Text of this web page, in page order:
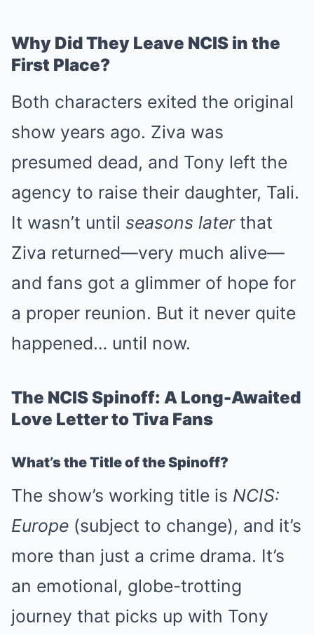
Why Did They Leave NCIS in the
First Place?
Both characters exited the original
show years ago. Ziva was
presumed dead, and Tony left the
agency to raise their daughter, Tali.
It wasn’t until seasons laterthat
Ziva returned—very much alive—
and fans got a glimmer of hope for
a proper reunion. But it never quite
happened… until now.
The NCIS Spinoff: A Long-Awaited
Love Letter to Tiva Fans
What’s the Title of the Spinoff?
The show’s working title is NCIS:
Europe (subject to change), and it’s
more than just a crime drama. It’s
an emotional, globe-trotting
journey that picks up with Tony